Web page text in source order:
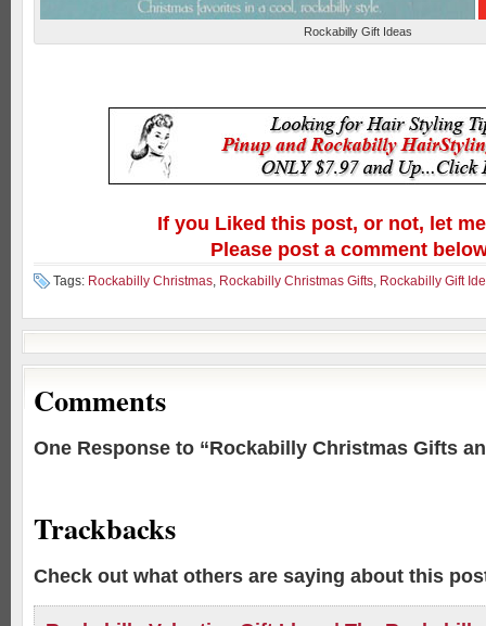
Rockabilly Gift Ideas
If you Liked this post, or not, let
Please post a comment
Tags: Rockabilly Christmas, Rockabilly Christmas Gifts, Rockabilly Gift
Comments
One Response to “Rockabilly Christmas Gifts
Trackbacks
Check out what others are saying about this